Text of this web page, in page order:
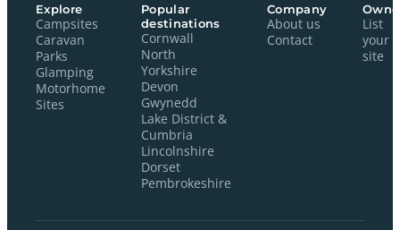
Explore
Campsites
Caravan
Parks
Glamping
Motorhome
Sites
Popular
destinations
Cornwall
North
Yorkshire
Devon
Gwynedd
Lake District &
Cumbria
Lincolnshire
Dorset
Pembrokeshire
Company
About us
Contact
List
your
site